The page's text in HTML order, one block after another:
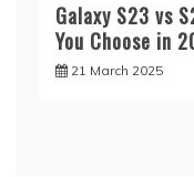
Galaxy S23 vs
You Choose in
21 March 2025